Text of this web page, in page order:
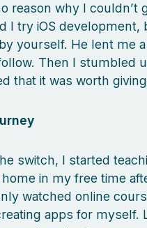
reason why I couldn’t
I try iOS development,
yourself. He lent me
Then I stumbled
that it was worth
switch, I started
in my free time
watched online
apps for myself.